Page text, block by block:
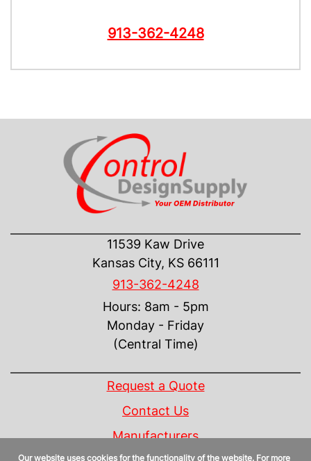
913-362-4248
11539 Kaw Drive
Kansas City, KS 66111
913-362-4248
Hours: 8am - 5pm
Monday - Friday
(Central Time)
Request a Quote
Contact Us
Manufacturers
Our website uses cookies for the functionality of the website. For more